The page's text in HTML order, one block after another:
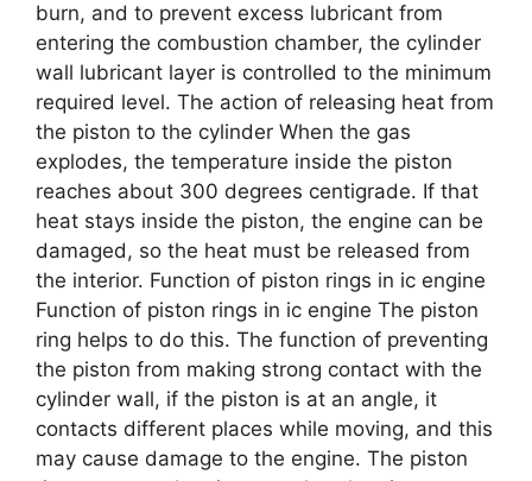
burn, and to prevent excess lubricant from
entering the combustion chamber, the cylinder
wall lubricant layer is controlled to the minimum
required level. The action of releasing heat from
the piston to the cylinder When the gas
explodes, the temperature inside the piston
reaches about 300 degrees centigrade. If that
heat stays inside the piston, the engine can be
damaged, so the heat must be released from
the interior. Function of piston rings in ic engine
Function of piston rings in ic engine The piston
ring helps to do this. The function of preventing
the piston from making strong contact with the
cylinder wall, if the piston is at an angle, it
contacts different places while moving, and this
may cause damage to the engine. The piston